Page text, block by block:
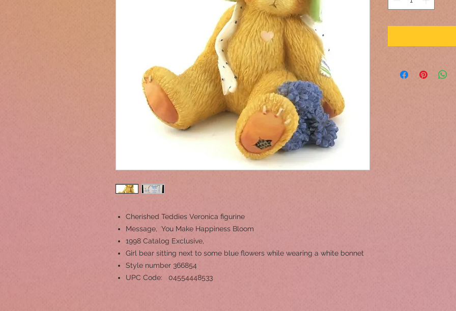
Cherished Teddies Veronica figurine
Message, You Make Happiness Bloom
1998 Catalog Exclusive,
Girl bear sitting next to some blue flowers while wearing a white bonnet
Style number 366854
UPC Code: 04554448533